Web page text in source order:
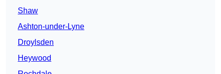
Shaw
Ashton-under-Lyne
Droylsden
Heywood